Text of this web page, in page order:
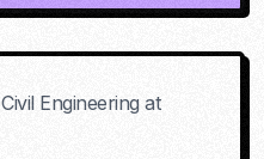
Civil Engineeringat